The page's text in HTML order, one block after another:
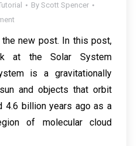
By Scott Spencer
new post. In this post,
at the Solar System
is a gravitationally
and objects that orbit
4.6 billion years ago as a
of molecular cloud